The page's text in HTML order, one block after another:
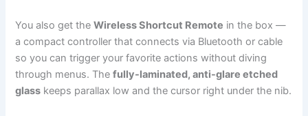
You also get theWireless Shortcut Remote in the box —
a compact controller that connects via Bluetooth or cable
so you can trigger your favorite actions without diving
through menus. Thefully-laminated, anti-glare etched
glass keeps parallax low and the cursor right under the nib.